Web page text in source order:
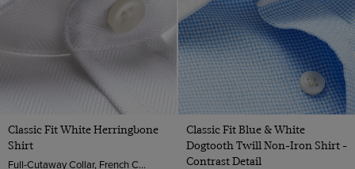
Classic Fit White Herringbone
Shirt
Full-Cutaway Collar, French Cuff, 2 Ply 100s Cotton
Classic Fit Blue & White
Dogtooth Twill Non-Iron Shirt -
Contrast Detail